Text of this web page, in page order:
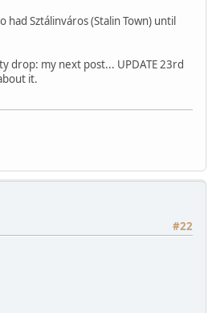
had Sztálinváros (Stalin Town) until
drop: my next post... UPDATE 23rd
it.
#22